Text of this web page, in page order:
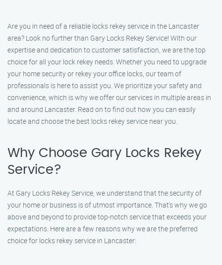
Are you in need of a reliable locks rekey service in the Lancaster
area? Look no further than Gary Locks Rekey Service! With our
expertise and dedication to customer satisfaction, we are the top
choice for all your lock rekey needs. Whether you need to upgrade
your home security or rekey your office locks, our team of
professionals is here to assist you. We prioritize your safety and
convenience, which is why we offer our services in multiple areas in
and around Lancaster. Read on to find out how you can easily
locate and choose the best locks rekey service near you.
Why Choose Gary Locks Rekey
Service?
At Gary Locks Rekey Service, we understand that the security of
your home or business is of utmost importance. That’s why we go
above and beyond to provide top-notch service that exceeds your
expectations. Here are a few reasons why we are the preferred
choice for locks rekey service in Lancaster: